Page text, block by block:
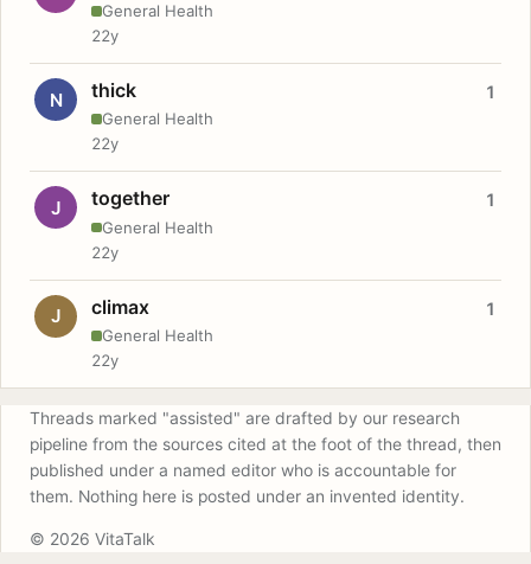
General Health
22y
N thick
General Health
1
22y
J together
General Health
1
22y
J climax
General Health
1
22y
Threads marked "assisted" are drafted by our research
pipeline from the sources cited at the foot of the thread, then
published under a named editor who is accountable for
them. Nothing here is posted under an invented identity.
© 2026 VitaTalk